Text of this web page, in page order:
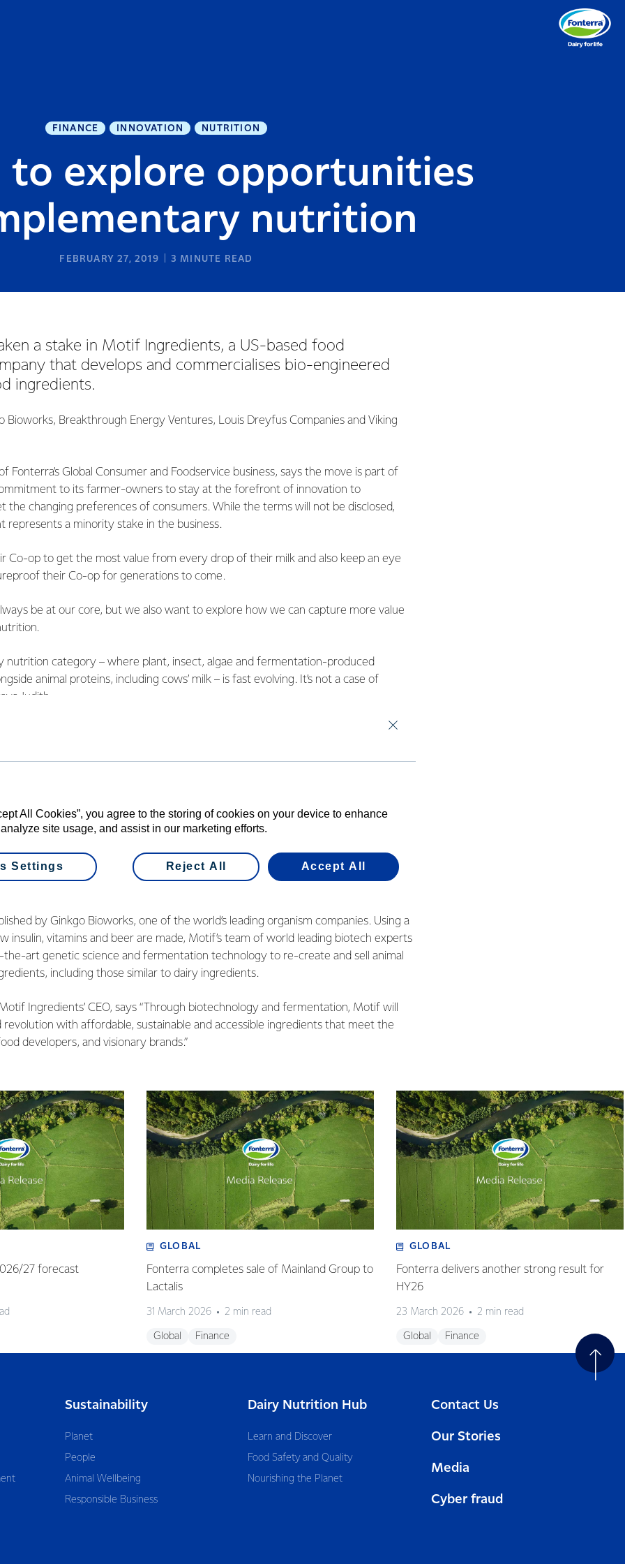
FINANCE INNOVATION NUTRITION
to explore opportunities
nutrition
FEBRUARY 27, 2019 3 MINUTE READ
a stake in Motif Ingredients, a US-based food
that develops and commercialises bio-engineered
ingredients.
Bioworks, Breakthrough Energy Ventures, Louis Dreyfus Companies and Viking
Fonterra’s Global Consumer and Foodservice business, says the move is part of
to its farmer-owners to stay at the forefront of innovation to
the changing preferences of consumers. While the terms will not be disclosed,
represents a minority stake in the business.
Co-op to get the most value from every drop of their milk and also keep an eye
their Co-op for generations to come.
be at our core, but we also want to explore how we can capture more value
nutrition category – where plant, insect, algae and fermentation-produced
animal proteins, including cows’ milk – is fast evolving. It’s not a case of
Judith.
years, there’ll be two billion more mouths to feed and there simply won’t be
just using today’s methods. A combination of traditional and complementary
required to meet the world’s increasing need for food, especially protein.
world will continue to want natural, grass fed dairy as a premium source of
time, we recognise that no two consumers are the same. As diets and
to evolve, we want to be there, providing people with choices.
help us be part of this emerging next-generation fermentation-produced
by Ginkgo Bioworks, one of the world’s leading organism companies. Using a
insulin, vitamins and beer are made, Motif’s team of world leading biotech experts
art genetic science and fermentation technology to re-create and sell animal
including those similar to dairy ingredients.
Ingredients’ CEO, says “Through biotechnology and fermentation, Motif will
with affordable, sustainable and accessible ingredients that meet the
developers, and visionary brands.”
27 forecast
GLOBAL
Fonterra completes sale of Mainland Group to
Lactalis
31 March 2026 2 min read
Global Finance
GLOBAL
Fonterra delivers another strong result for
HY26
23 March 2026 2 min read
Global Finance
Sustainability
Planet
People
Animal Wellbeing
Responsible Business
Dairy Nutrition Hub
Learn and Discover
Food Safety and Quality
Nourishing the Planet
Contact Us
Our Stories
Media
Cyber fraud
All Cookies”, you agree to the storing of cookies on your device to enhance
site usage, and assist in our marketing efforts.
Reject All Accept All
Settings